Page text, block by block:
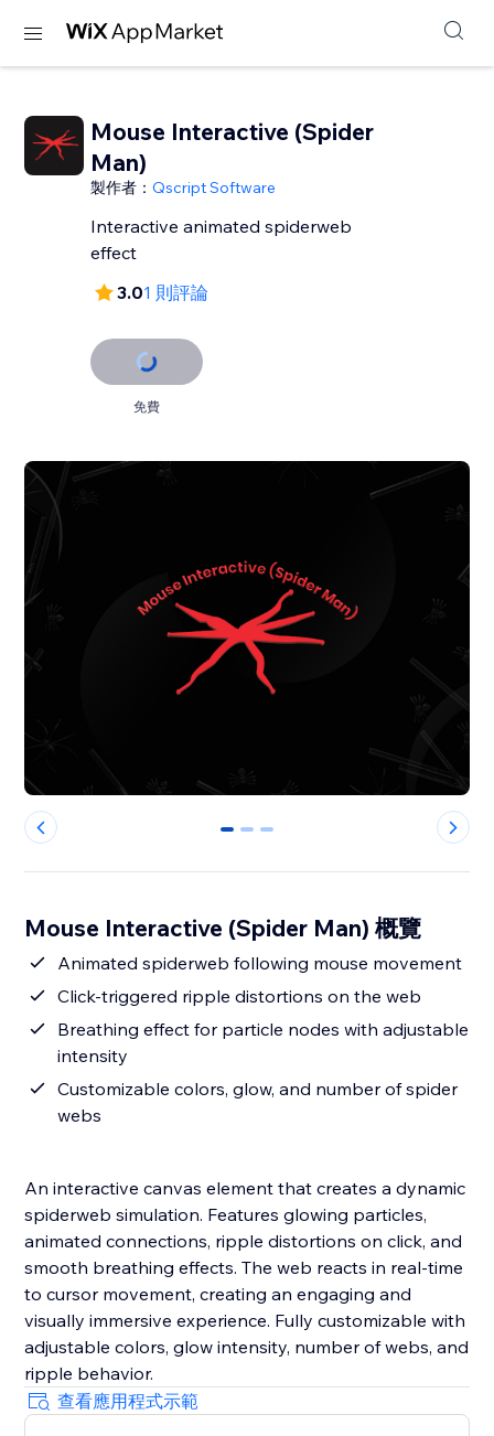
Mouse Interactive (Spider
Man)
製作者：Qscript Software
Interactive animated spiderweb
effect
3.01 則評論
免費
0 1 2
Mouse Interactive (Spider Man) 概覽
Animated spiderweb following mouse movement
Click-triggered ripple distortions on the web
Breathing effect for particle nodes with adjustable
intensity
Customizable colors, glow, and number of spider
webs
An interactive canvas element that creates a dynamic
spiderweb simulation. Features glowing particles,
animated connections, ripple distortions on click, and
smooth breathing effects. The web reacts in real-time
to cursor movement, creating an engaging and
visually immersive experience. Fully customizable with
adjustable colors, glow intensity, number of webs, and
ripple behavior.
查看應用程式示範